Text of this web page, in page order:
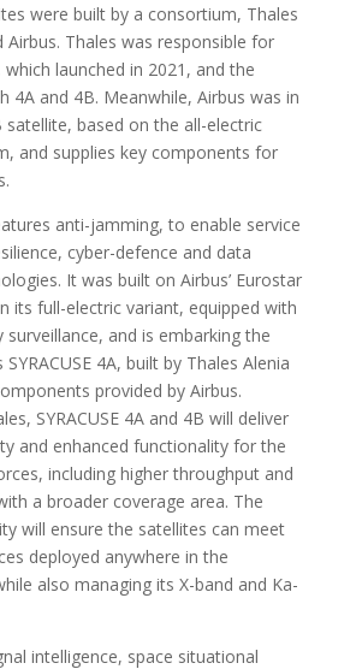
were built by a consortium, Thales
Airbus. Thales was responsible for
which launched in 2021, and the
4A and 4B. Meanwhile, Airbus was in
based on the all-electric
and supplies key components for
anti-jamming, to enable service
cyber-defence and data
It was built on Airbus’ Eurostar
its full-electric variant, equipped with
and is embarking the
4A, built by Thales Alenia
provided by Airbus.
SYRACUSE 4A and 4B will deliver
and enhanced functionality for the
including higher throughput and
a broader coverage area. The
will ensure the satellites can meet
deployed anywhere in the
also managing its X-band and Ka-
intelligence, space situational